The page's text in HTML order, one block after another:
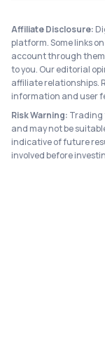
Affiliate Disclosure:
platform. Some links
account through
to you. Our editorial
affiliate relationships.
information and user
Risk Warning: Trading
and may not be
indicative of future
involved before